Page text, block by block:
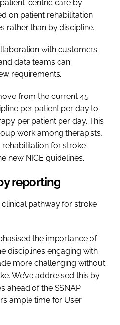
centric care by
on patient rehabilitation
rather than by discipline.
with customers
data teams can
requirements.
from the current 45
per patient per day to
per patient per day. This
work among therapists,
for stroke
new NICE guidelines.
reporting
pathway for stroke
the importance of
disciplines engaging with
more challenging without
We’ve addressed this by
ahead of the SSNAP
ample time for User